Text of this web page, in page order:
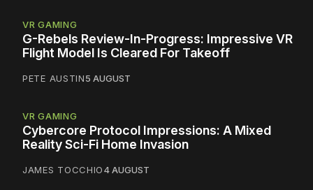
VR GAMING
G-Rebels Review-In-Progress: Impressive VR
Flight Model Is Cleared For Takeoff
PETE AUSTIN5 AUGUST
VR GAMING
Cybercore Protocol Impressions: A Mixed
Reality Sci-Fi Home Invasion
JAMES TOCCHIO4 AUGUST